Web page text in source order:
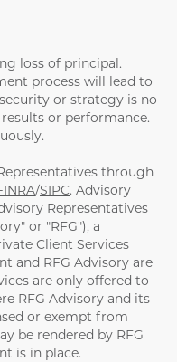
loss of principal.
process will lead to
or strategy is no
or performance.
through
/SIPC. Advisory
Representatives
or "RFG"), a
Client Services
and RFG Advisory are
are only offered to
RFG Advisory and its
or exempt from
be rendered by RFG
is in place.